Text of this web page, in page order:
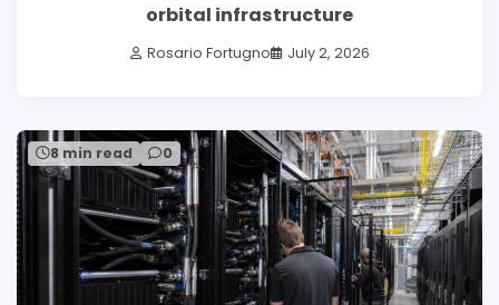
orbital infrastructure
Rosario Fortugno July 2, 2026
8 min read 0